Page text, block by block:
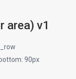
area) v1
90px